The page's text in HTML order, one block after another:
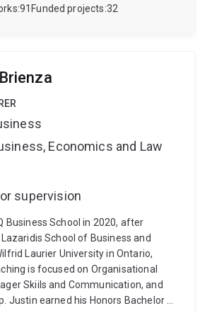
91 32
Funded projects
of associative fear-
Economics and Law
supervision
Business School in 2020, after
School of Business and
Laurier University in Ontario,
is focused on Organisational
Skiils and Communication, and
Justin earned his Honors Bachelor of